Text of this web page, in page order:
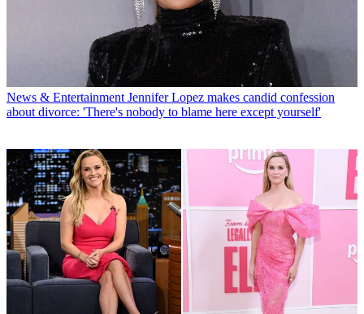
News & Entertainment Jennifer Lopez makes candid confession
about divorce: 'There's nobody to blame here except yourself'